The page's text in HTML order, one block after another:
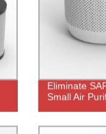
Eliminate
Small Air